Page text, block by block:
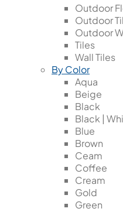
Outdoor
Outdoor
Outdoor
Tiles
Wall Tiles
By Color
Aqua
Beige
Black
Black |
Blue
Brown
Ceam
Coffee
Cream
Gold
Green